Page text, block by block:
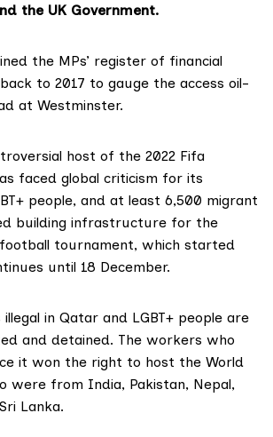
the UK Government.
the MPs’ register of financial
to 2017 to gauge the access oil-
at Westminster.
host of the 2022 Fifa
faced global criticism for its
people, and at least 6,500 migrant
building infrastructure for the
tournament, which started
until 18 December.
in Qatar and LGBT+ people are
and detained. The workers who
it won the right to host the World
were from India, Pakistan, Nepal,
Lanka.